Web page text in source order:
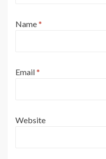
Name*
Email*
Website